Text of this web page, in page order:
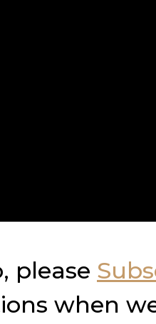
please
when